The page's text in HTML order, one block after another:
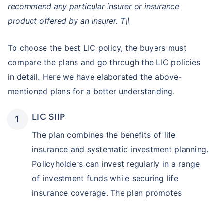
recommend any particular insurer or insurance
product offered by an insurer. T\\
To choose the best LIC policy, the buyers must
compare the plans and go through the LIC policies
in detail. Here we have elaborated the above-
mentioned plans for a better understanding.
LIC SIIP
The plan combines the benefits of life
insurance and systematic investment planning.
Policyholders can invest regularly in a range
of investment funds while securing life
insurance coverage. The plan promotes